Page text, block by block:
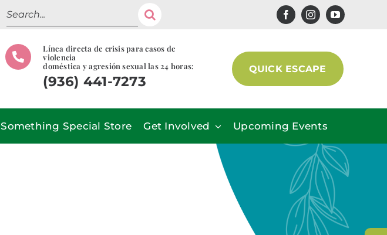
Search
for:
Línea directa de crisis para casos de
violencia
doméstica y agresión sexual las 24 horas:
(936) 441-7273
QUICK ESCAPE
Something Special Store Get Involved Upcoming Events